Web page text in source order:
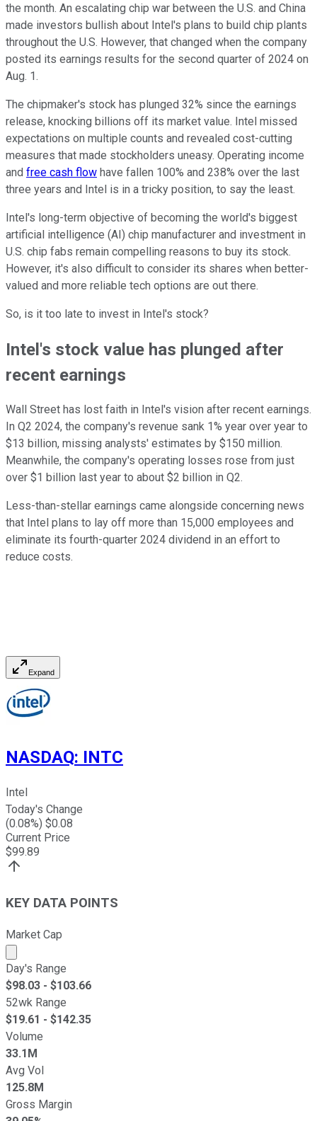
the month. An escalating chip war between the U.S. and China
made investors bullish about Intel's plans to build chip plants
throughout the U.S. However, that changed when the company
posted its earnings results for the second quarter of 2024 on
Aug. 1.
The chipmaker's stock has plunged 32% since the earnings
release, knocking billions off its market value. Intel missed
expectations on multiple counts and revealed cost-cutting
measures that made stockholders uneasy. Operating income
and free cash flow have fallen 100% and 238% over the last
three years and Intel is in a tricky position, to say the least.
Intel's long-term objective of becoming the world's biggest
artificial intelligence (AI) chip manufacturer and investment in
U.S. chip fabs remain compelling reasons to buy its stock.
However, it's also difficult to consider its shares when better-
valued and more reliable tech options are out there.
So, is it too late to invest in Intel's stock?
Intel's stock value has plunged after
recent earnings
Wall Street has lost faith in Intel's vision after recent earnings.
In Q2 2024, the company's revenue sank 1% year over year to
$13 billion, missing analysts' estimates by $150 million.
Meanwhile, the company's operating losses rose from just
over $1 billion last year to about $2 billion in Q2.
Less-than-stellar earnings came alongside concerning news
that Intel plans to lay off more than 15,000 employees and
eliminate its fourth-quarter 2024 dividend in an effort to
reduce costs.
Expand
NASDAQ: INTC
Intel
Today's Change
(0.08%) $0.08
Current Price
$99.89
KEY DATA POINTS
Market Cap
Market cap calculated using publicly traded shares
Day's Range
$98.03 - $103.66
52wk Range
$19.61 - $142.35
Volume
33.1M
Avg Vol
125.8M
Gross Margin